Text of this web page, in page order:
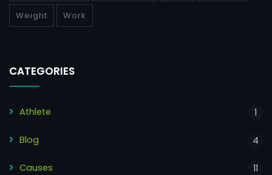
Weight Work
CATEGORIES
Athlete 1
Blog 4
Causes 11